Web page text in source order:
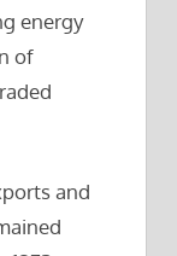
energy
of
and